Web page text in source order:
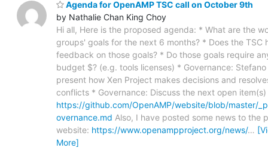
Agenda for OpenAMP TSC call on October 9th
by Nathalie Chan King Choy
Hi all, Here is the proposed agenda: * What are the
groups' goals for the next 6 months? * Does the TSC
feedback on those goals? * Do those goals require
budget $? (e.g. tools licenses) * Governance:
present how Xen Project makes decisions and
conflicts * Governance: Discuss the next open item(s)
https://github.com/OpenAMP/website/blob/master/
overnance.md Also, I have posted some news to the
website: https://www.openampproject.org/news/…
More]